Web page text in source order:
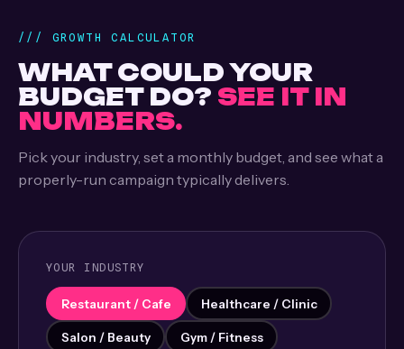
/// GROWTH CALCULATOR
WHAT COULD YOUR
BUDGET DO? SEE IT IN
NUMBERS.
Pick your industry, set a monthly budget, and see what a
properly-run campaign typically delivers.
YOUR INDUSTRY
Restaurant / Cafe Healthcare / Clinic
Salon / Beauty Gym / Fitness